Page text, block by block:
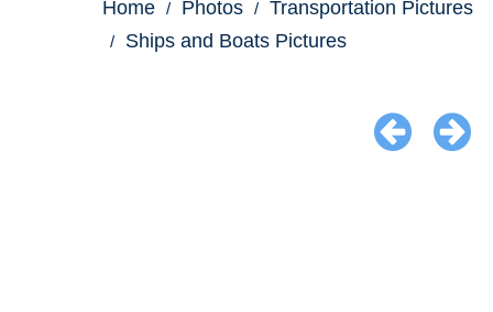
Home Photos
Transportation Pictures
Ships and Boats Pictures